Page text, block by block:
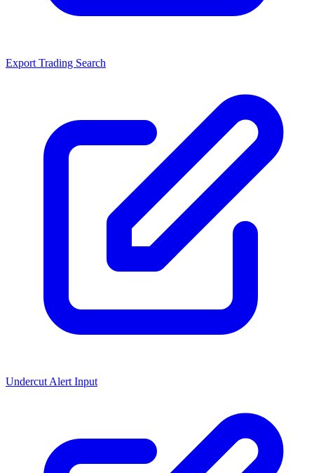
Export Trading Search
Undercut Alert Input